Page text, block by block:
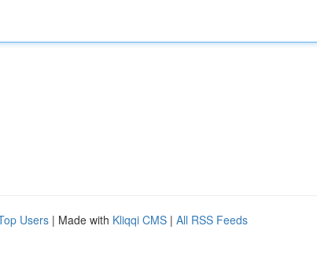
Users | Made with Kliqqi CMS | All RSS Feeds